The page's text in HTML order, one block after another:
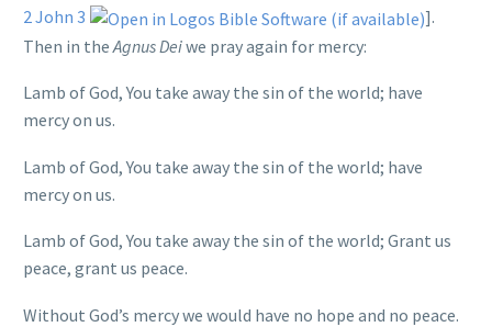
2 John 3
].
Then in the Agnus Deiwe pray again for mercy:
Lamb of God, You take away the sin of the world; have
mercy on us.
Lamb of God, You take away the sin of the world; have
mercy on us.
Lamb of God, You take away the sin of the world; Grant us
peace, grant us peace.
Without God’s mercy we would have no hope and no peace.